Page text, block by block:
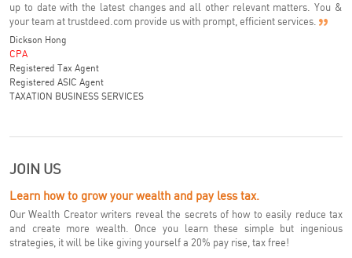
up to date with the latest changes and all other relevant matters. You &
your team at trustdeed.com provide us with prompt, efficient services.
Dickson Hong
CPA
Registered Tax Agent
Registered ASIC Agent
TAXATION BUSINESS SERVICES
JOIN US
Learn how to grow your wealth and pay less tax.
Our Wealth Creator writers reveal the secrets of how to easily reduce tax
and create more wealth. Once you learn these simple but ingenious
strategies, it will be like giving yourself a 20% pay rise, tax free!